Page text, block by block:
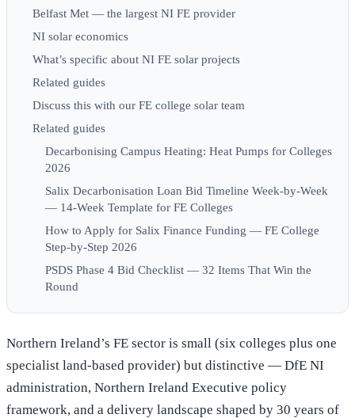
Belfast Met — the largest NI FE provider
NI solar economics
What’s specific about NI FE solar projects
Related guides
Discuss this with our FE college solar team
Related guides
Decarbonising Campus Heating: Heat Pumps for Colleges
2026
Salix Decarbonisation Loan Bid Timeline Week-by-Week
— 14-Week Template for FE Colleges
How to Apply for Salix Finance Funding — FE College
Step-by-Step 2026
PSDS Phase 4 Bid Checklist — 32 Items That Win the
Round
Northern Ireland’s FE sector is small (six colleges plus one
specialist land-based provider) but distinctive — DfE NI
administration, Northern Ireland Executive policy
framework, and a delivery landscape shaped by 30 years of